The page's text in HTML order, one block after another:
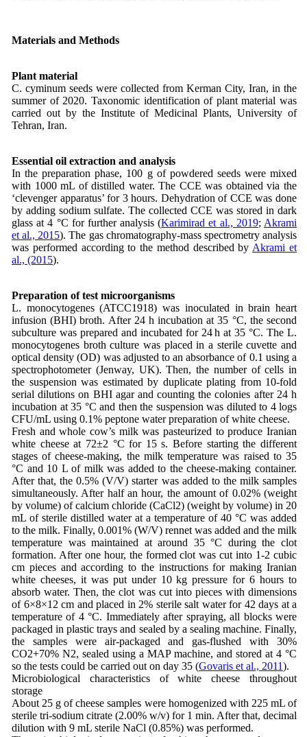
Materials and Methods
Plant material
C. cyminum seeds were collected from Kerman City, Iran, in the
summer of 2020. Taxonomic identification of plant material was
carried out by the Institute of Medicinal Plants, University of
Tehran, Iran.
Essential oil extraction and analysis
In the preparation phase, 100 g of powdered seeds were mixed
with 1000 mL of distilled water. The CCE was obtained via the
‘clevenger apparatus’ for 3 hours. Dehydration of CCE was done
by adding sodium sulfate. The collected CCE was stored in dark
glass at 4 °C for further analysis (Karimirad et al., 2019; Akrami
et al., 2015). The gas chromatography-mass spectrometry analysis
was performed according to the method described by Akrami et
al., (2015).
Preparation of test microorganisms
L. monocytogenes (ATCC1918) was inoculated in brain heart
infusion (BHI) broth. After 24 h incubation at 35 °C, the second
subculture was prepared and incubated for 24 h at 35 °C. The L.
monocytogenes broth culture was placed in a sterile cuvette and
optical density (OD) was adjusted to an absorbance of 0.1 using a
spectrophotometer (Jenway, UK). Then, the number of cells in
the suspension was estimated by duplicate plating from 10-fold
serial dilutions on BHI agar and counting the colonies after 24 h
incubation at 35 °C and then the suspension was diluted to 4 logs
CFU/mL using 0.1% peptone water preparation of white cheese.
Fresh and whole cow’s milk was pasteurized to produce Iranian
white cheese at 72±2 °C for 15 s. Before starting the different
stages of cheese-making, the milk temperature was raised to 35
°C and 10 L of milk was added to the cheese-making container.
After that, the 0.5% (V/V) starter was added to the milk samples
simultaneously. After half an hour, the amount of 0.02% (weight
by volume) of calcium chloride (CaCl2) (weight by volume) in 20
mL of sterile distilled water at a temperature of 40 °C was added
to the milk. Finally, 0.001% (W/V) rennet was added and the milk
temperature was maintained at around 35 °C during the clot
formation. After one hour, the formed clot was cut into 1-2 cubic
cm pieces and according to the instructions for making Iranian
white cheeses, it was put under 10 kg pressure for 6 hours to
absorb water. Then, the clot was cut into pieces with dimensions
of 6×8×12 cm and placed in 2% sterile salt water for 42 days at a
temperature of 4 °C. Immediately after spraying, all blocks were
packaged in plastic trays and sealed by a sealing machine. Finally,
the samples were air-packaged and gas-flushed with 30%
CO2+70% N2, sealed using a MAP machine, and stored at 4 °C
so the tests could be carried out on day 35 (Govaris et al., 2011).
Microbiological characteristics of white cheese throughout
storage
About 25 g of cheese samples were homogenized with 225 mL of
sterile tri-sodium citrate (2.00% w/v) for 1 min. After that, decimal
dilution with 9 mL sterile NaCl (0.85%) was performed.